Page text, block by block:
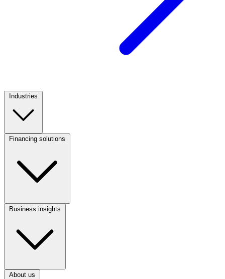
Footer
Column
1
Industries
Column
Financing solutions
Column
Business insights
About us